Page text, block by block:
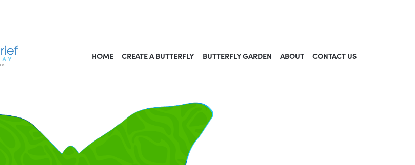
HOME CREATE A BUTTERFLY BUTTERFLY GARDEN ABOUT CONTACT US